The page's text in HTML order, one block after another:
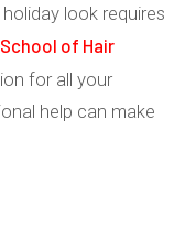
look requires
of Hair
for all your
help can make